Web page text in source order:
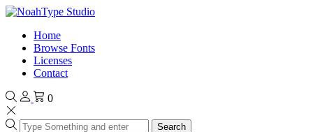
Home
Browse Fonts
Licenses
Contact
0
Search